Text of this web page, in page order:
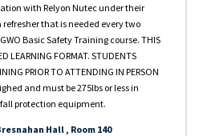
with Relyon Nutec under their
refresher that is needed every two
Basic Safety Training course. THIS
LEARNING FORMAT. STUDENTS
PRIOR TO ATTENDING IN PERSON
and must be 275lbs or less in
protection equipment.
Hall , Room 140